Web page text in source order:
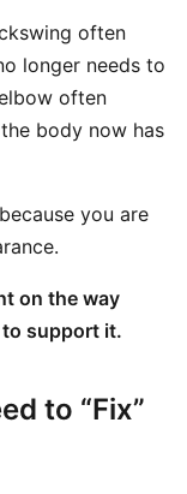
often
longer needs to
often
body now has
you are
on the way
support it.
to “Fix”